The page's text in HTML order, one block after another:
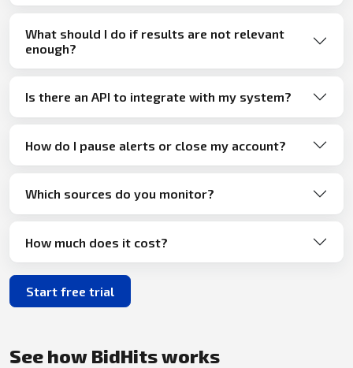
What should I do if results are not relevant
enough?
Is there an API to integrate with my system?
How do I pause alerts or close my account?
Which sources do you monitor?
How much does it cost?
Start free trial
See how BidHits works